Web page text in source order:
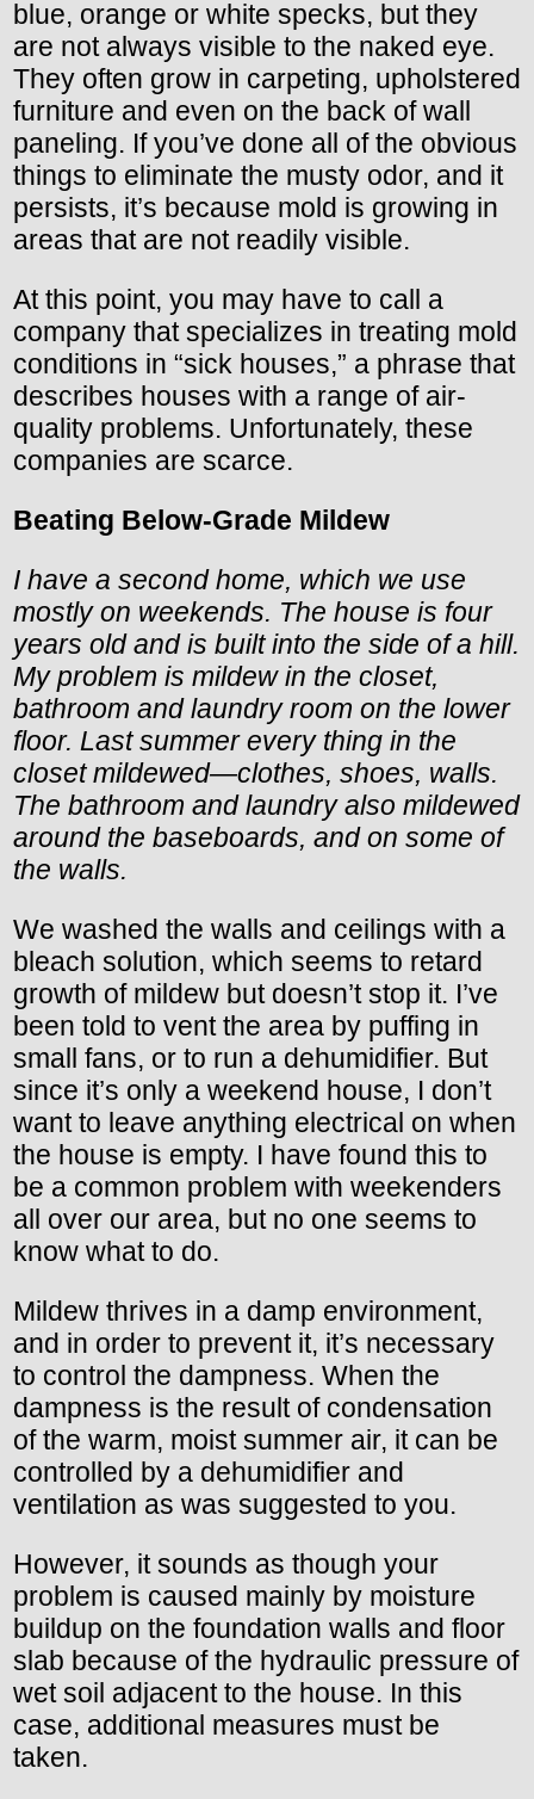
blue, orange or white specks, but they
are not always visible to the naked eye.
They often grow in carpeting, upholstered
furniture and even on the back of wall
paneling. If you’ve done all of the obvious
things to eliminate the musty odor, and it
persists, it’s because mold is growing in
areas that are not readily visible.
At this point, you may have to call a
company that specializes in treating mold
conditions in “sick houses,” a phrase that
describes houses with a range of air-
quality problems. Unfortunately, these
companies are scarce.
Beating Below-Grade Mildew
I have a second home, which we use
mostly on weekends. The house is four
years old and is built into the side of a hill.
My problem is mildew in the closet,
bathroom and laundry room on the lower
floor. Last summer every thing in the
closet mildewed—clothes, shoes, walls.
The bathroom and laundry also mildewed
around the baseboards, and on some of
the walls.
We washed the walls and ceilings with a
bleach solution, which seems to retard
growth of mildew but doesn’t stop it. I’ve
been told to vent the area by puffing in
small fans, or to run a dehumidifier. But
since it’s only a weekend house, I don’t
want to leave anything electrical on when
the house is empty. I have found this to
be a common problem with weekenders
all over our area, but no one seems to
know what to do.
Mildew thrives in a damp environment,
and in order to prevent it, it’s necessary
to control the dampness. When the
dampness is the result of condensation
of the warm, moist summer air, it can be
controlled by a dehumidifier and
ventilation as was suggested to you.
However, it sounds as though your
problem is caused mainly by moisture
buildup on the foundation walls and floor
slab because of the hydraulic pressure of
wet soil adjacent to the house. In this
case, additional measures must be
taken.